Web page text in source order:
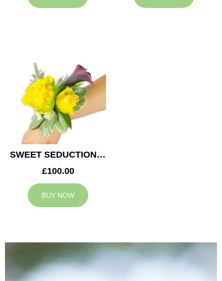
SWEET SEDUCTION WEDDING CORSAGE
£100.00
BUY NOW